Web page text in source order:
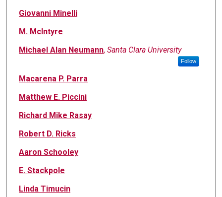
Giovanni Minelli
M. Mclntyre
Michael Alan Neumann, Santa Clara University
Follow
Macarena P. Parra
Matthew E. Piccini
Richard Mike Rasay
Robert D. Ricks
Aaron Schooley
E. Stackpole
Linda Timucin